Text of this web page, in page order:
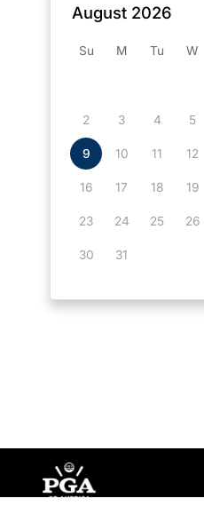
August 2026
Su M Tu W
2 3 4 5
9 10 11 12
16 17 18 19
23 24 25 26
30 31